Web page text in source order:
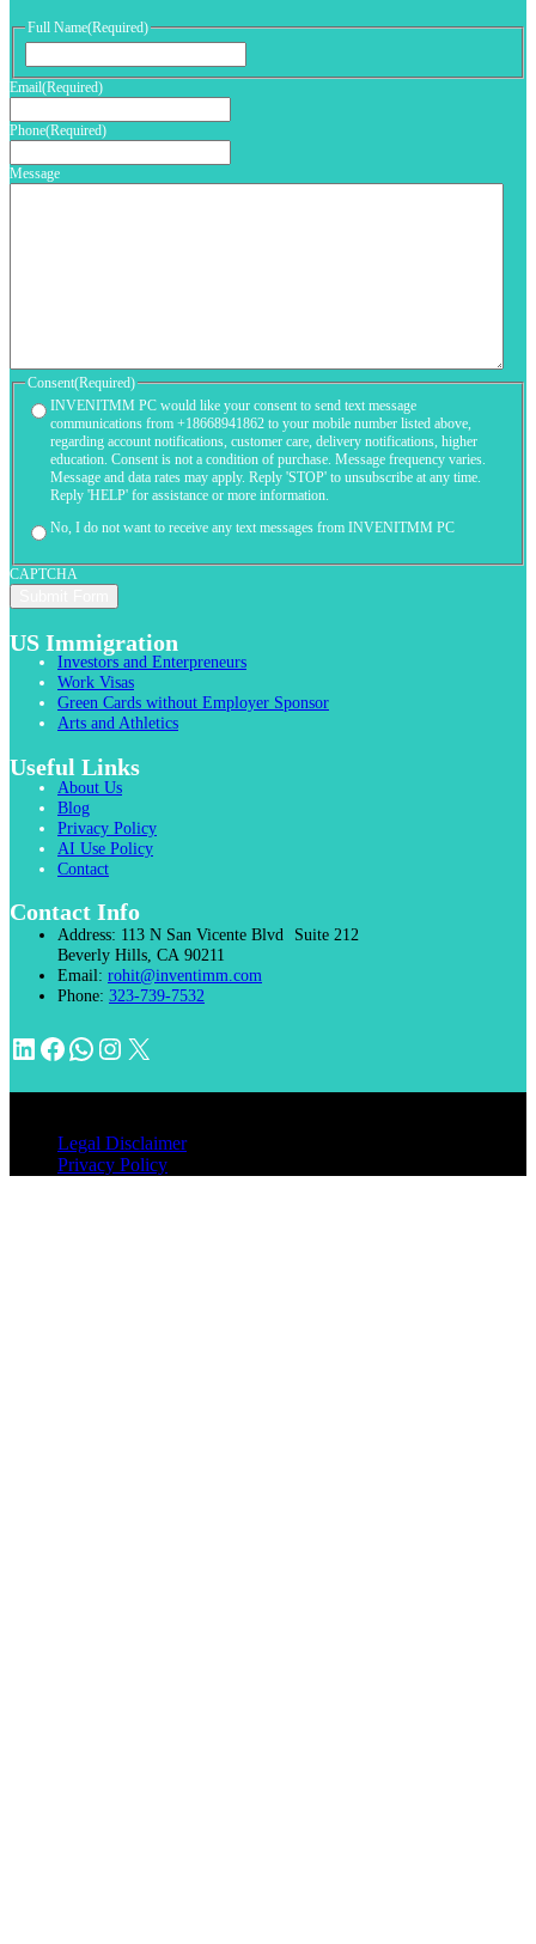
Full Name(Required)
Email(Required)
Phone(Required)
Message
Consent(Required)
INVENITMM PC would like your consent to send text message
communications from +18668941862 to your mobile number listed above,
regarding account notifications, customer care, delivery notifications, higher
education. Consent is not a condition of purchase. Message frequency varies.
Message and data rates may apply. Reply 'STOP' to unsubscribe at any time.
Reply 'HELP' for assistance or more information.
No, I do not want to receive any text messages from INVENITMM PC
CAPTCHA
US Immigration
Investors and Enterpreneurs
Work Visas
Green Cards without Employer Sponsor
Arts and Athletics
Useful Links
About Us
Blog
Privacy Policy
AI Use Policy
Contact
Contact Info
Address: 113 N San Vicente Blvd Suite 212
Beverly Hills, CA 90211
Email: rohit@inventimm.com
Phone: 323-739-7532
LinkedIn
Facebook
WhatsApp
Instagram
X
Legal Disclaimer
Privacy Policy